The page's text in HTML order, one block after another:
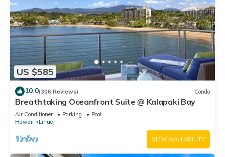
US $585
10.0(306 Reviews) Condo
Breathtaking Oceanfront Suite @ Kalapaki Bay
Air Conditioner Parking
Pool
Hawaii
Lihue
VIEW AVAILABILITY